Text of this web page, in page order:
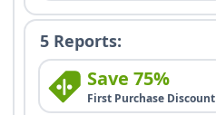
5 Reports:
Save 75%
First Purchase Discount